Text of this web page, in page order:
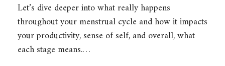
Let’s dive deeper into what really happens
throughout your menstrual cycle and how it impacts
your productivity, sense of self, and overall, what
each stage means.…